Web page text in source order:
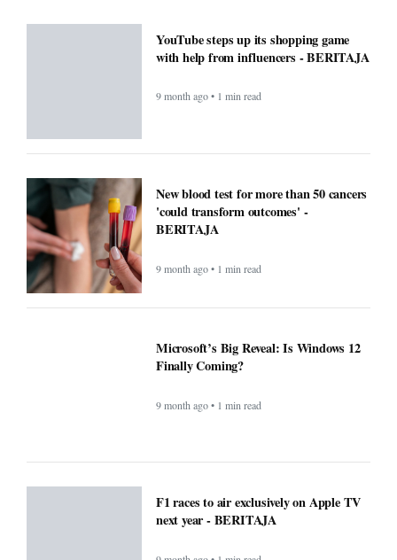
YouTube steps up its shopping game
with help from influencers - BERITAJA
9 month ago • 1 min read
New blood test for more than 50 cancers
'could transform outcomes' -
BERITAJA
9 month ago • 1 min read
Microsoft’s Big Reveal: Is Windows 12
Finally Coming?
9 month ago • 1 min read
F1 races to air exclusively on Apple TV
next year - BERITAJA